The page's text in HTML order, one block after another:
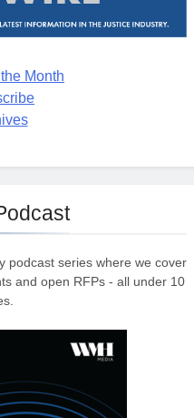
Month
podcast series where we cover
and open RFPs - all under 10